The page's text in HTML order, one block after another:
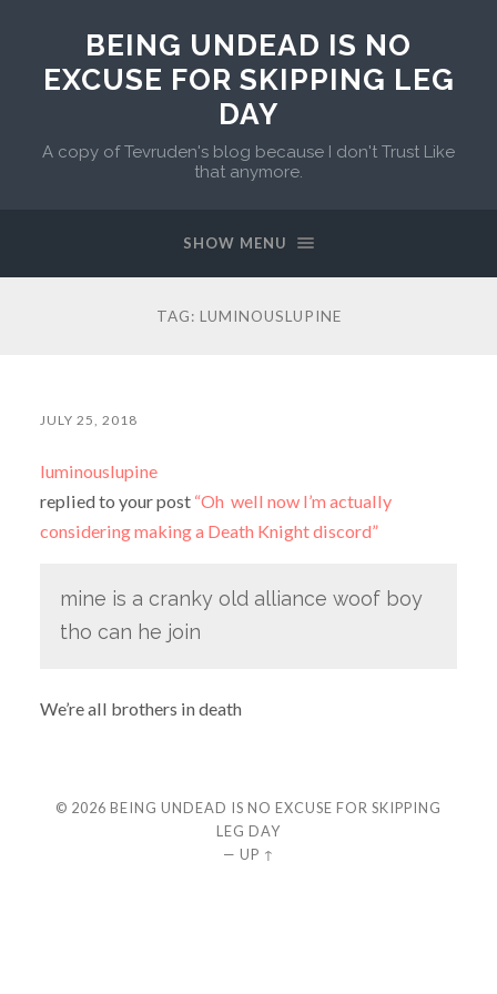
BEING UNDEAD IS NO
EXCUSE FOR SKIPPING LEG
DAY
A copy of Tevruden's blog because I don't Trust Like
that anymore.
SHOW MENU
TAG: LUMINOUSLUPINE
JULY 25, 2018
luminouslupine
replied to your post “Oh well now I’m actually
considering making a Death Knight discord”
mine is a cranky old alliance woof boy
tho can he join
We’re all brothers in death
© 2026 BEING UNDEAD IS NO EXCUSE FOR SKIPPING
LEG DAY
— UP ↑